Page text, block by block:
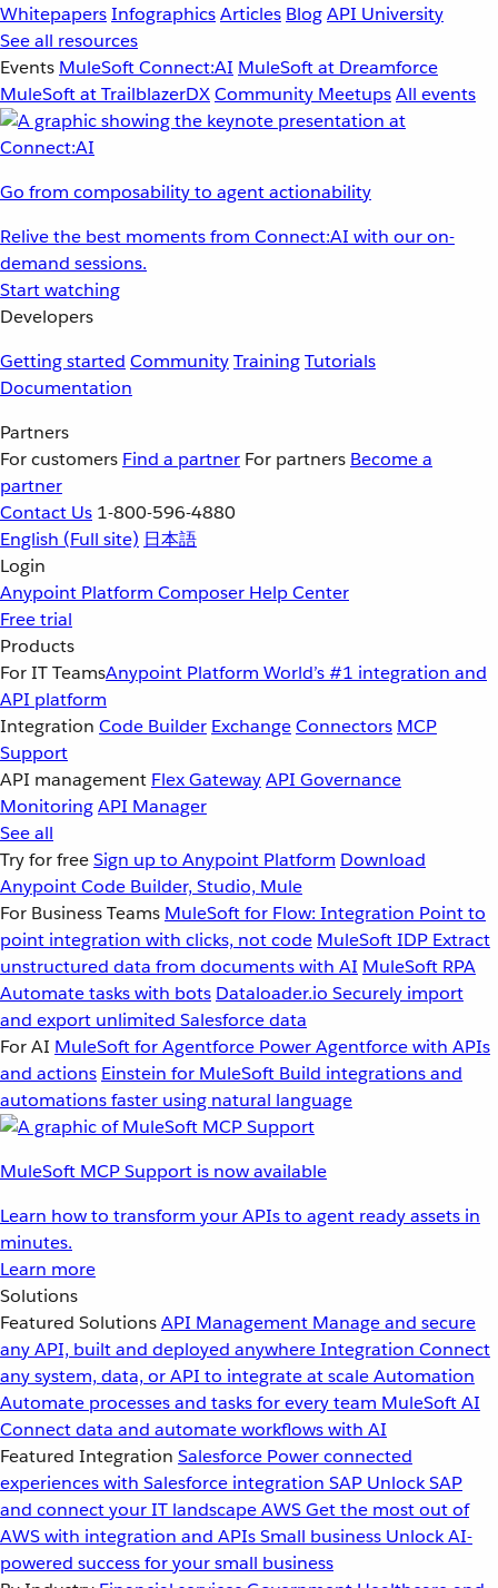
WhitepapersInfographicsArticles BlogAPI University
See all resources
Events MuleSoft Connect:AI MuleSoft at Dreamforce
MuleSoft at TrailblazerDXCommunity MeetupsAll events
Go from composability to agent actionability
Relive the best moments from Connect:AI with our on-
demand sessions.
Start watching
Developers
Getting started CommunityTrainingTutorials
Documentation
Partners
For customers Find a partner For partners Become a
partner
Contact Us 1-800-596-4880
English (Full site) 日本語
Login
Anypoint Platform Composer Help Center
Free trial
Products
For IT TeamsAnypoint Platform World’s #1 integration and
API platform
Integration Code Builder ExchangeConnectors MCP
Support
API management Flex GatewayAPI Governance
MonitoringAPI Manager
See all
Try for freeSign up to Anypoint Platform Download
Anypoint Code Builder, Studio, Mule
For Business Teams MuleSoft for Flow: Integration Point to
point integration with clicks, not code MuleSoft IDP Extract
unstructured data from documents with AI MuleSoft RPA
Automate tasks with bots Dataloader.io Securely import
and export unlimited Salesforce data
For AI MuleSoft for Agentforce Power Agentforce with APIs
and actions Einstein for MuleSoft Build integrations and
automations faster using natural language
MuleSoft MCP Support is now available
Learn how to transform your APIs to agent ready assets in
minutes.
Learn more
Solutions
Featured SolutionsAPI Management Manage and secure
any API, built and deployed anywhereIntegration Connect
any system, data, or API to integrate at scaleAutomation
Automate processes and tasks for every team MuleSoft AI
Connect data and automate workflows with AI
Featured Integration Salesforce Power connected
experiences with Salesforce integration SAP Unlock SAP
and connect your IT landscapeAWSGet the most out of
AWS with integration and APIsSmall business Unlock AI-
powered success for your small business